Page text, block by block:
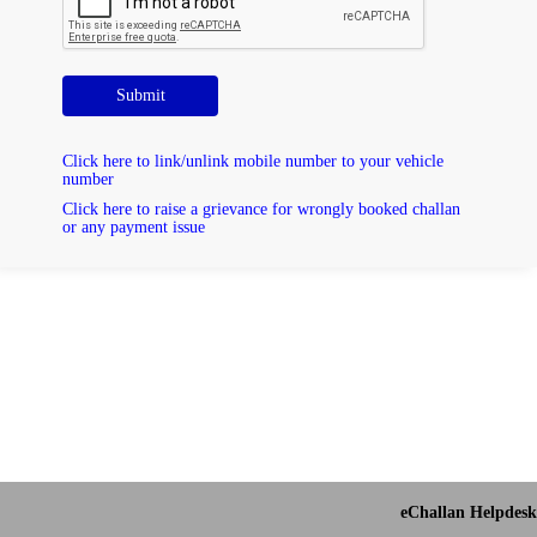
Submit
Click here to link/unlink mobile number to your vehicle
number
Click here to raise a grievance for wrongly booked challan
or any payment issue
eChallan